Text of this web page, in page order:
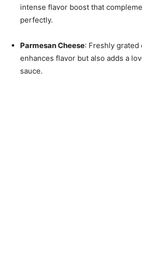
intense flavor boost that
perfectly.
Parmesan Cheese: Freshly
enhances flavor but also adds a
sauce.